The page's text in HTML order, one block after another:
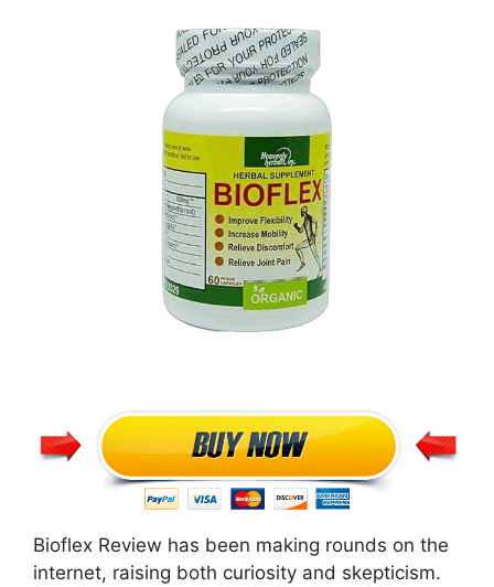
Bioflex Review has been making rounds on the
internet, raising both curiosity and skepticism.